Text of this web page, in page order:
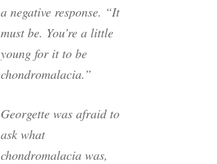
a negative response. “It
must be. You’re a little
young for it to be
chondromalacia.”
Georgette was afraid to
ask what
chondromalacia was,